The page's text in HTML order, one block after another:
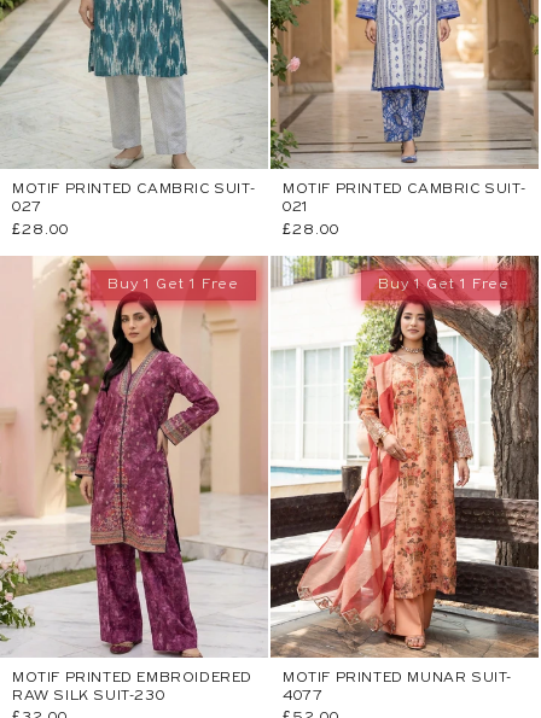
MOTIF PRINTED CAMBRIC SUIT-
027
Regular
£28.00
MOTIF PRINTED CAMBRIC SUIT-
021
Regular
£28.00
Buy 1 Get 1 Free
MOTIF PRINTED EMBROIDERED
RAW SILK SUIT-230
Buy 1 Get 1 Free
MOTIF PRINTED MUNAR SUIT-
4077